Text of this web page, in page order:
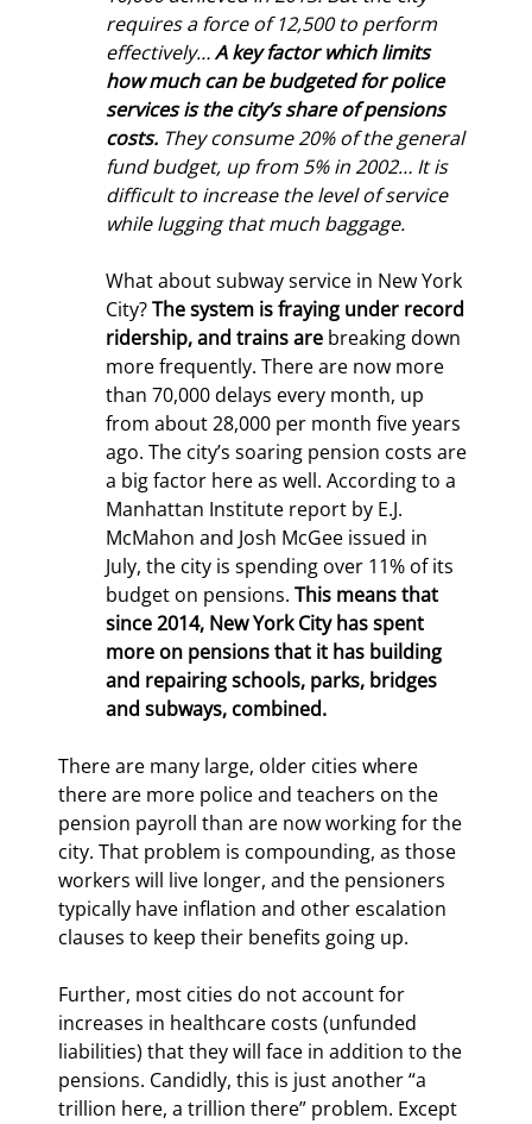
requires a force of 12,500 to perform
effectively… A key factor which limits
how much can be budgeted for police
services is the city’s share of pensions
costs. They consume 20% of the general
fund budget, up from 5% in 2002… It is
difficult to increase the level of service
while lugging that much baggage.
What about subway service in New York
City? The system is fraying under record
ridership, and trains are breaking down
more frequently. There are now more
than 70,000 delays every month, up
from about 28,000 per month five years
ago. The city’s soaring pension costs are
a big factor here as well. According to a
Manhattan Institute report by E.J.
McMahon and Josh McGee issued in
July, the city is spending over 11% of its
budget on pensions. This means that
since 2014, New York City has spent
more on pensions that it has building
and repairing schools, parks, bridges
and subways, combined.
There are many large, older cities where
there are more police and teachers on the
pension payroll than are now working for the
city. That problem is compounding, as those
workers will live longer, and the pensioners
typically have inflation and other escalation
clauses to keep their benefits going up.
Further, most cities do not account for
increases in healthcare costs (unfunded
liabilities) that they will face in addition to the
pensions. Candidly, this is just another “a
trillion here, a trillion there” problem. Except